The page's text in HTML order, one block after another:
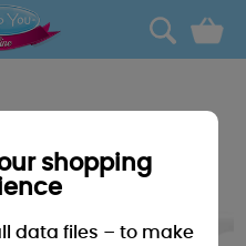
0
shopping
data files – to make